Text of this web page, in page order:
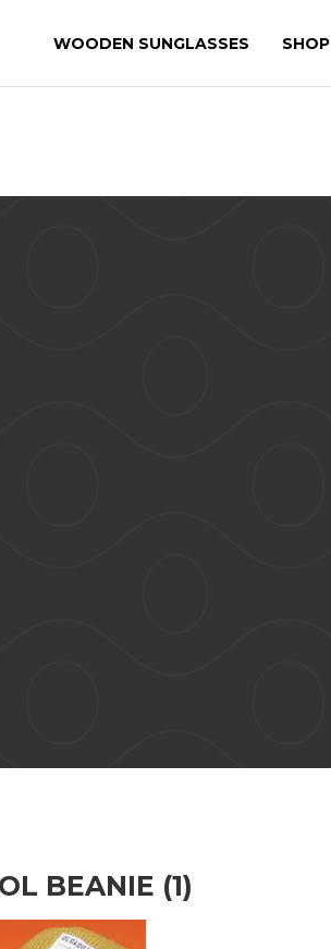
WOODEN SUNGLASSES SHOP
BEANIE (1)